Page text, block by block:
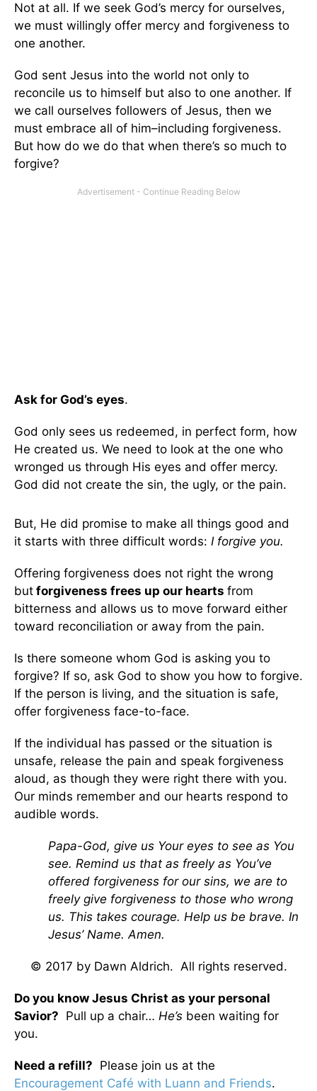
Not at all. If we seek God’s mercy for ourselves,
we must willingly offer mercy and forgiveness to
one another.
God sent Jesus into the world not only to
reconcile us to himself but also to one another. If
we call ourselves followers of Jesus, then we
must embrace all of him–including forgiveness.
But how do we do that when there’s so much to
forgive?
Ask for God’s eyes.
God only sees us redeemed, in perfect form, how
He created us. We need to look at the one who
wronged us through His eyes and offer mercy.
God did not create the sin, the ugly, or the pain.
But, He did promise to make all things good and
it starts with three difficult words: I forgive you.
Offering forgiveness does not right the wrong
but forgiveness frees up our hearts from
bitterness and allows us to move forward either
toward reconciliation or away from the pain.
Is there someone whom God is asking you to
forgive? If so, ask God to show you how to forgive.
If the person is living, and the situation is safe,
offer forgiveness face-to-face.
If the individual has passed or the situation is
unsafe, release the pain and speak forgiveness
aloud, as though they were right there with you.
Our minds remember and our hearts respond to
audible words.
Papa-God, give us Your eyes to see as You
see. Remind us that as freely as You’ve
offered forgiveness for our sins, we are to
freely give forgiveness to those who wrong
us. This takes courage. Help us be brave. In
Jesus’ Name. Amen.
© 2017 by Dawn Aldrich. All rights reserved.
Do you know Jesus Christ as your personal
Savior? Pull up a chair… He’s been waiting for
you.
Need a refill? Please join us at the
Encouragement Café with Luann and Friends.